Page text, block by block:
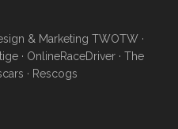
& Marketing TWOTW ·
· OnlineRaceDriver · The
· Rescogs